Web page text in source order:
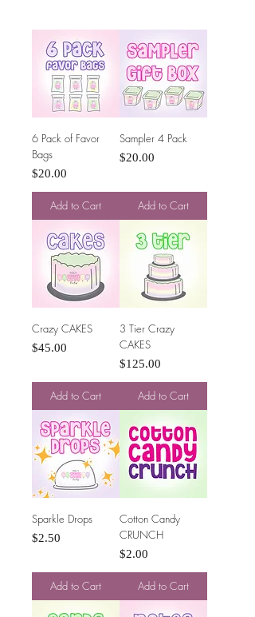
6 Pack of Favor
Bags
Price
$20.00
Add to Cart
Sampler 4 Pack
Price
$20.00
Add to Cart
Crazy CAKES
Price
$45.00
Add to Cart
3 Tier Crazy
CAKES
Price
$125.00
Add to Cart
Sparkle Drops
Price
$2.50
Add to Cart
Cotton Candy
CRUNCH
Price
$2.00
Add to Cart